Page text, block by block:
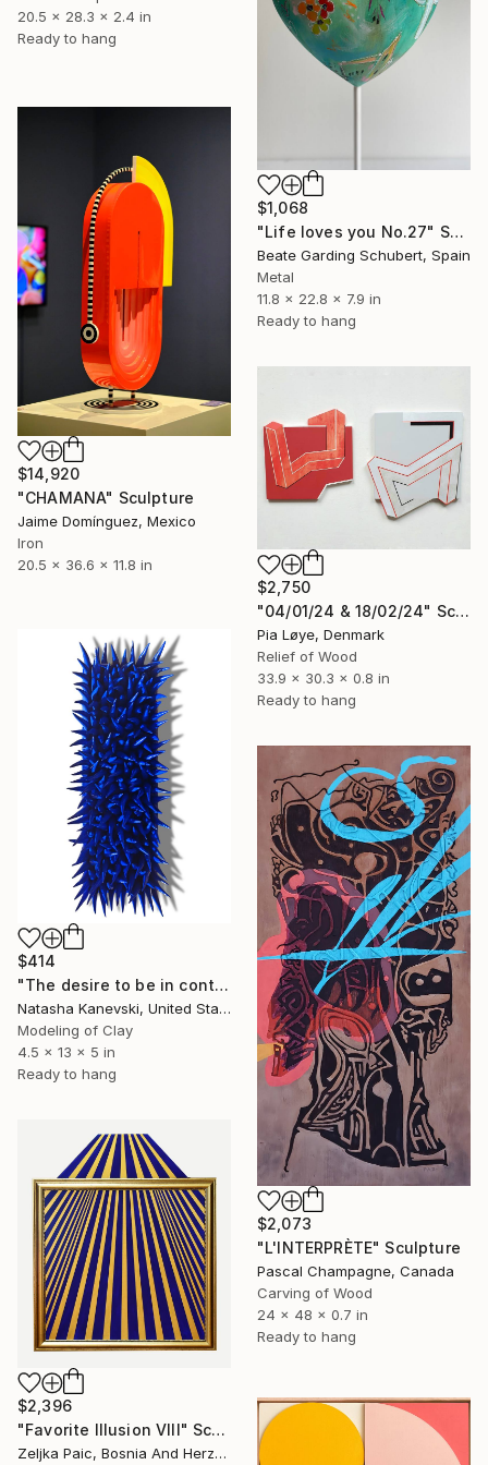
20.5 x 28.3 x 2.4 in
Ready to hang
$1,068
"Life loves you No.27" Sculpture
Beate Garding Schubert, Spain
Metal
11.8 x 22.8 x 7.9 in
Ready to hang
$14,920
"CHAMANA" Sculpture
Jaime Domínguez, Mexico
Iron
20.5 x 36.6 x 11.8 in
$2,750
"04/01/24 & 18/02/24" Sculpture
Pia Løye, Denmark
Relief of Wood
33.9 x 30.3 x 0.8 in
Ready to hang
$414
"The desire to be in control #23. Blue Clay Spiky Wall Sculpture." Sculpture
Natasha Kanevski, United States
Modeling of Clay
4.5 x 13 x 5 in
Ready to hang
$2,073
"L'INTERPRÈTE" Sculpture
Pascal Champagne, Canada
Carving of Wood
24 x 48 x 0.7 in
Ready to hang
$2,396
"Favorite Illusion VIII" Sculpture
Zeljka Paic, Bosnia And Herzegovina